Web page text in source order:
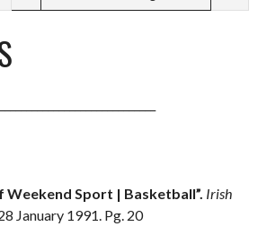
Weekend Sport | Basketball”. Irish
January 1991. Pg. 20